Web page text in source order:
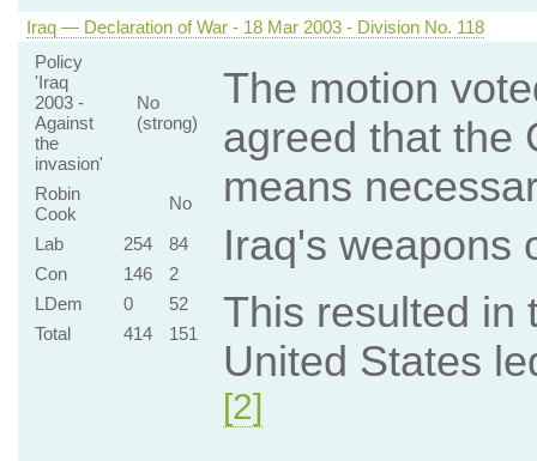
Iraq — Declaration of War - 18 Mar 2003 - Division No. 118
Policy
'Iraq
2003 -
Against
the
invasion'
No
(strong)
Robin
Cook
No
Lab
254
84
Con
146
2
LDem
0
52
Total
414 151
The motion
agreed that the
means
Iraq's weapons
This resulted in
United States
[2]